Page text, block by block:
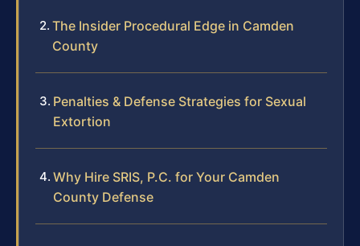
The Insider Procedural Edge in Camden
County
Penalties & Defense Strategies for Sexual
Extortion
Why Hire SRIS, P.C. for Your Camden
County Defense